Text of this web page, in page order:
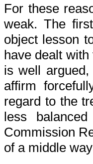
For these
weak. The
object lesson
have dealt
is well
affirm
regard to the
less
Commission
of a middle